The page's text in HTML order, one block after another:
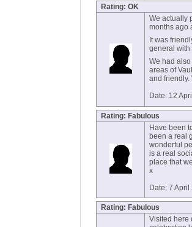
Rating: OK
We actually
months ago
It was
general with
We had
areas of
and friendly.
Date: 12
Rating: Fabulous
Have been
been a real
wonderful
is a real
place that
x
Date: 7 April
Rating: Fabulous
Visited here